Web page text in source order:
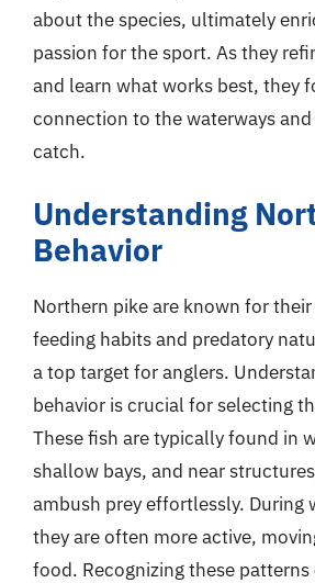
about the species, ultimately
passion for the sport. As they
and learn what works best, they
connection to the waterways
catch.
Understanding
Behavior
Northern pike are known for their
feeding habits and predatory
a top target for anglers.
behavior is crucial for selecting
These fish are typically found in
shallow bays, and near
ambush prey effortlessly. During
they are often more active,
food. Recognizing these patterns